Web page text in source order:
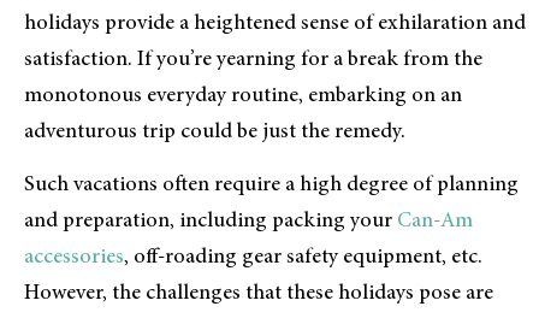
holidays provide a heightened sense of exhilaration and
satisfaction. If you’re yearning for a break from the
monotonous everyday routine, embarking on an
adventurous trip could be just the remedy.
Such vacations often require a high degree of planning
and preparation, including packing your Can-Am
accessories, off-roading gear safety equipment, etc.
However, the challenges that these holidays pose are